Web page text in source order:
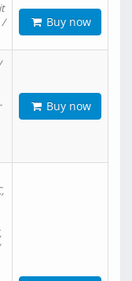
/
Buy now
Buy now